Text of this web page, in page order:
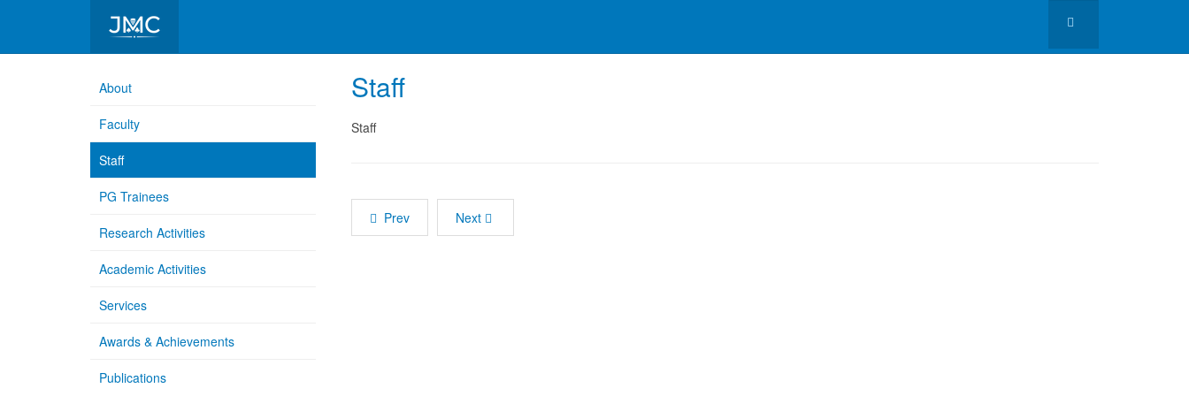
Staff
Staff
Prev Next
Department of Bio Physics
About
Faculty
Staff
PG Trainees
Research Activities
Academic Activities
Services
Awards & Achievements
Publications